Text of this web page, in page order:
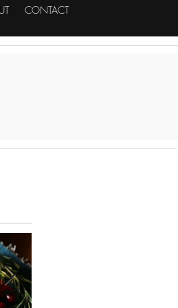
CONTACT